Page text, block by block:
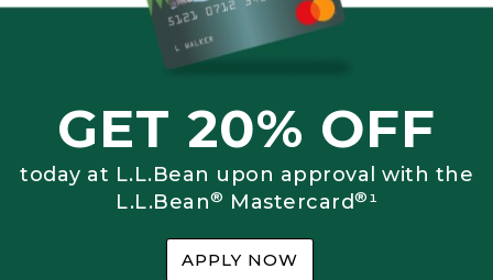
GET 20% OFF
today at L.L.Bean upon approval with the
L.L.Bean® Mastercard®¹
APPLY NOW